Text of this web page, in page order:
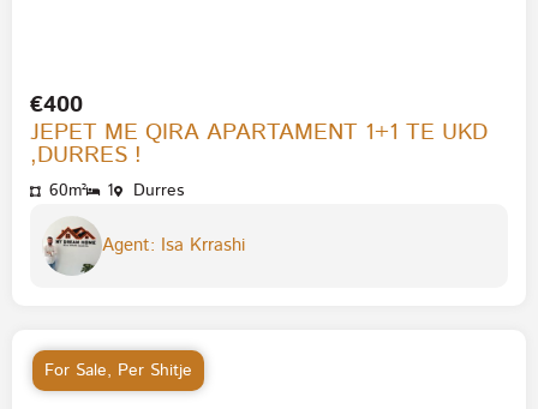
€400
JEPET ME QIRA APARTAMENT 1+1 TE UKD
,DURRES !
60m² 1 Durres
Agent: Isa Krrashi
For Sale, Per Shitje